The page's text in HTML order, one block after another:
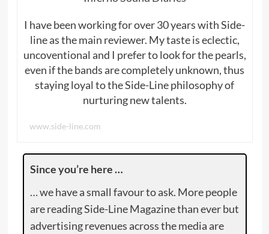
I have been working for over 30 years with Side-
line as the main reviewer. My taste is eclectic,
uncoventional and I prefer to look for the pearls,
even if the bands are completely unknown, thus
staying loyal to the Side-Line philosophy of
nurturing new talents.
www.side-line.com
Since you’re here …
… we have a small favour to ask. More people
are reading Side-Line Magazine than ever but
advertising revenues across the media are